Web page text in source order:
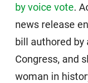
by voice vote.
news release
bill authored
Congress, and
woman in